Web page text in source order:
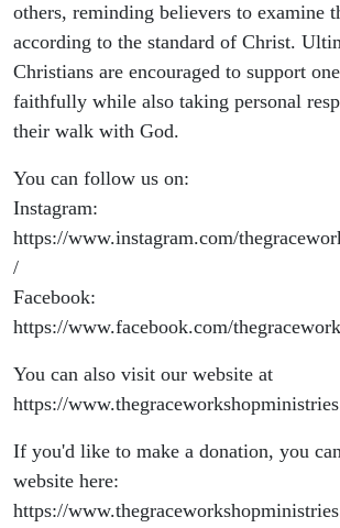
others, reminding believers to examine
according to the standard of Christ.
Christians are encouraged to support
faithfully while also taking personal
their walk with God.
You can follow us on:
Instagram:
https://www.instagram.com/
/
Facebook:
https://www.facebook.com/
You can also visit our website at
https://
If you'd like to make a donation, you
website here:
https://